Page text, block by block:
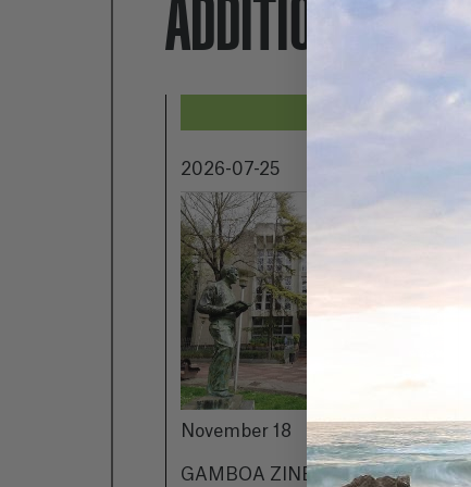
ADDITIONALLY...
2026-07-25
November 18
GAMBOA ZINEMALDIA IN